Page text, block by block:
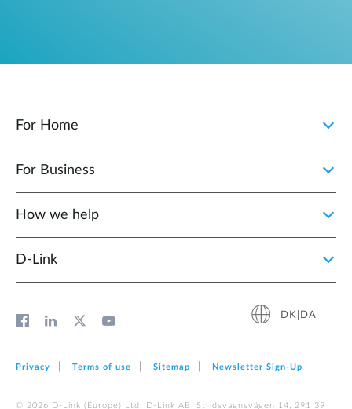
For Home
For Business
How we help
D‑Link
DK|DA
Privacy Terms of use Sitemap Newsletter Sign‑Up
© 2026 D‑Link (Europe) Ltd. D-Link AB, Stridsvagnsvägen 14, 291 39